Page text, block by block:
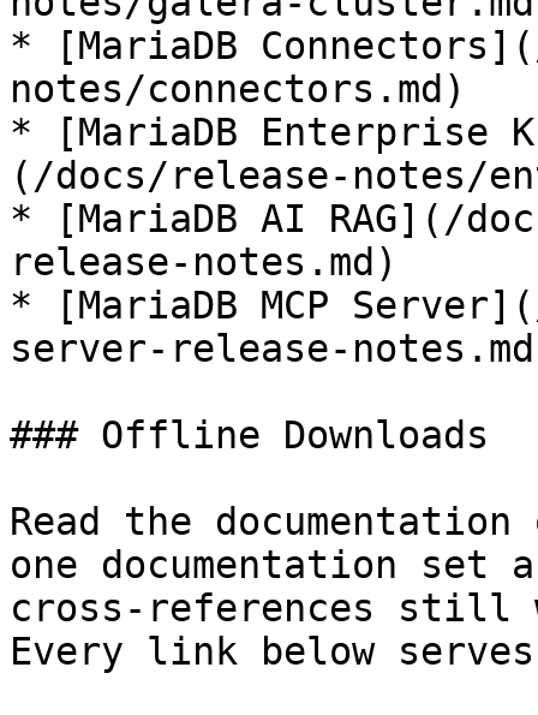
* [MariaDB
notes/connectors.md)
* [MariaDB Enterprise
(/docs/release-notes/
* [MariaDB AI RAG](/
release-notes.md)
* [MariaDB MCP
server-release-
### Offline Downloads
Read the
one documentation
cross-references still
Every link below